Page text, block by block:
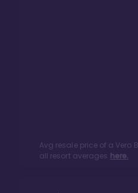
Avg resale price of a Vero
all resort averages here.